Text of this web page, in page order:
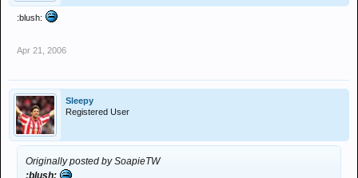
:blush:
Apr 21, 2006
Sleepy
Registered User
Originally posted by SoapieTW
:blush: